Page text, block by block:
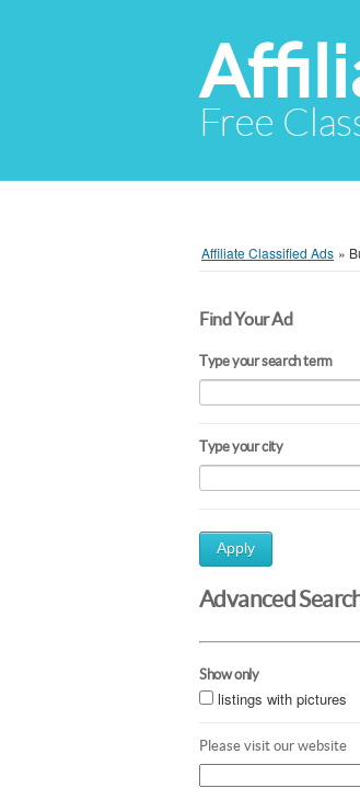
Free
Affiliate Classified Ads »
Find Your Ad
Type your search term
Type your city
Apply
Advanced
Show only
listings with pictures
Please visit our website